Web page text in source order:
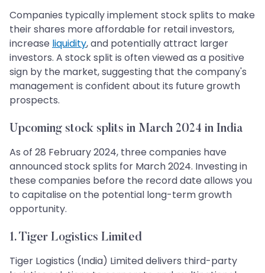
Companies typically implement stock splits to make
their shares more affordable for retail investors,
increase liquidity, and potentially attract larger
investors. A stock split is often viewed as a positive
sign by the market, suggesting that the company's
management is confident about its future growth
prospects.
Upcoming stock splits in March 2024 in India
As of 28 February 2024, three companies have
announced stock splits for March 2024. Investing in
these companies before the record date allows you
to capitalise on the potential long-term growth
opportunity.
1. Tiger Logistics Limited
Tiger Logistics (India) Limited delivers third-party